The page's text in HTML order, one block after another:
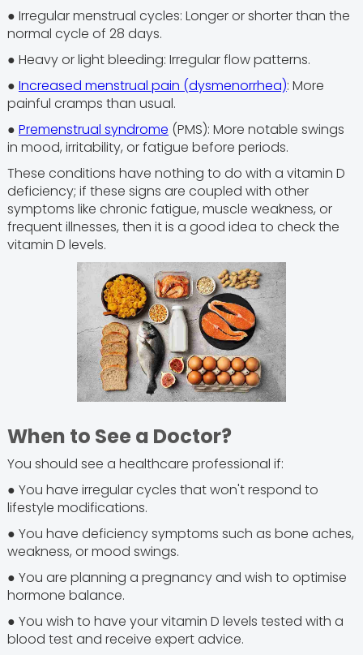
● Irregular menstrual cycles: Longer or shorter than the
normal cycle of 28 days.
● Heavy or light bleeding: Irregular flow patterns.
● Increased menstrual pain (dysmenorrhea): More
painful cramps than usual.
● Premenstrual syndrome (PMS): More notable swings
in mood, irritability, or fatigue before periods.
These conditions have nothing to do with a vitamin D
deficiency; if these signs are coupled with other
symptoms like chronic fatigue, muscle weakness, or
frequent illnesses, then it is a good idea to check the
vitamin D levels.
When to See a Doctor?
You should see a healthcare professional if:
● You have irregular cycles that won't respond to
lifestyle modifications.
● You have deficiency symptoms such as bone aches,
weakness, or mood swings.
● You are planning a pregnancy and wish to optimise
hormone balance.
● You wish to have your vitamin D levels tested with a
blood test and receive expert advice.